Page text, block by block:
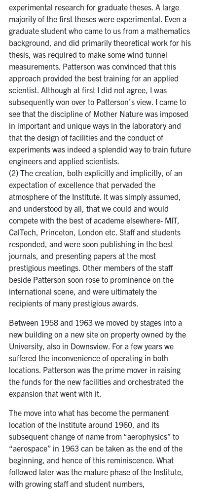
experimental research for graduate theses. A large
majority of the first theses were experimental. Even a
graduate student who came to us from a mathematics
background, and did primarily theoretical work for his
thesis, was required to make some wind tunnel
measurements. Patterson was convinced that this
approach provided the best training for an applied
scientist. Although at first I did not agree, I was
subsequently won over to Patterson’s view. I came to
see that the discipline of Mother Nature was imposed
in important and unique ways in the laboratory and
that the design of facilities and the conduct of
experiments was indeed a splendid way to train future
engineers and applied scientists.
(2) The creation, both explicitly and implicitly, of an
expectation of excellence that pervaded the
atmosphere of the Institute. It was simply assumed,
and understood by all, that we could and would
compete with the best of academe elsewhere- MIT,
CalTech, Princeton, London etc. Staff and students
responded, and were soon publishing in the best
journals, and presenting papers at the most
prestigious meetings. Other members of the staff
beside Patterson soon rose to prominence on the
international scene, and were ultimately the
recipients of many prestigious awards.
Between 1958 and 1963 we moved by stages into a
new building on a new site on property owned by the
University, also in Downsview. For a few years we
suffered the inconvenience of operating in both
locations. Patterson was the prime mover in raising
the funds for the new facilities and orchestrated the
expansion that went with it.
The move into what has become the permanent
location of the Institute around 1960, and its
subsequent change of name from “aerophysics” to
“aerospace” in 1963 can be taken as the end of the
beginning, and hence of this reminiscence. What
followed later was the mature phase of the Institute,
with growing staff and student numbers,